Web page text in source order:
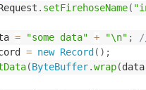
. setFirehoseName(
= "some data" + "\n" ;
= new Record ( ) ;
(ByteBuffer.wrap(data